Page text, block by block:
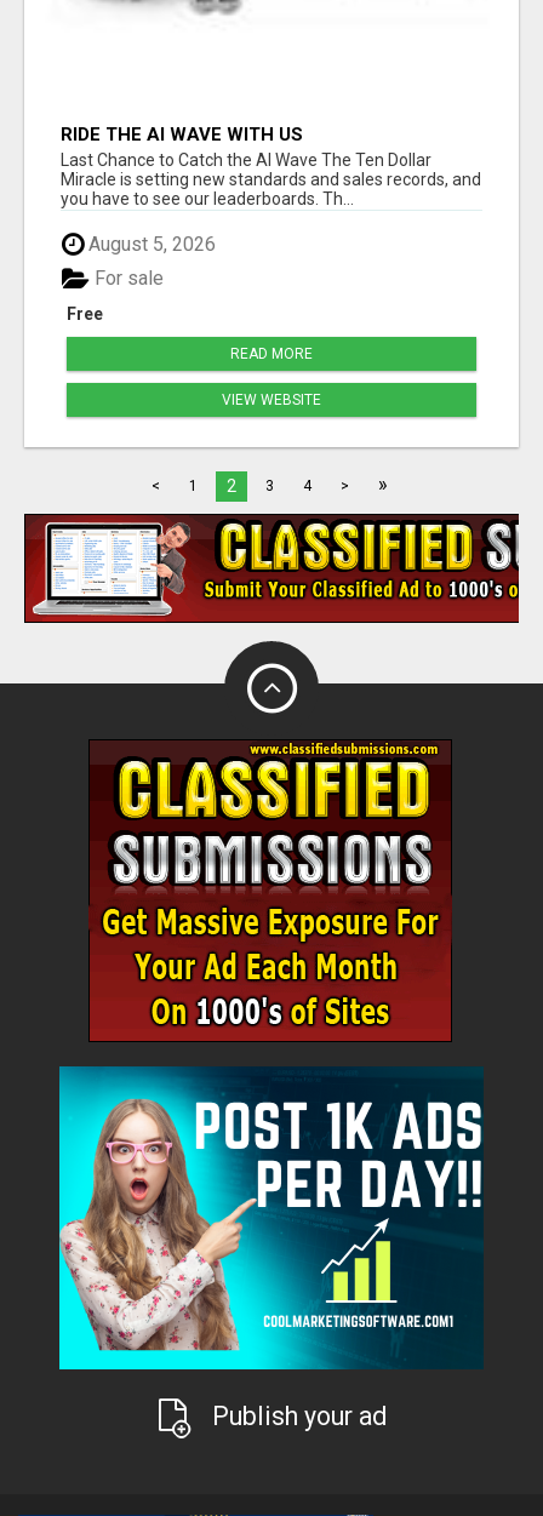
RIDE THE AI WAVE WITH US
Last Chance to Catch the AI Wave The Ten Dollar
Miracle is setting new standards and sales records, and
you have to see our leaderboards. Th...
August 5, 2026
Free
For sale
READ MORE
VIEW WEBSITE
< 1 2 3 4 > »
Publish your ad